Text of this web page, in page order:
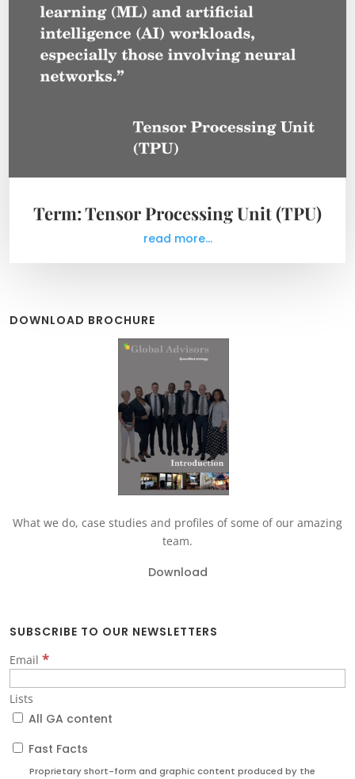
Term: Tensor Processing Unit (TPU)
read more...
DOWNLOAD BROCHURE
What we do, case studies and profiles of some of our amazing
team.
Download
SUBSCRIBE TO OUR NEWSLETTERS
Email *
Lists
All GA content
Fast Facts
Proprietary short-form and graphic content produced by the